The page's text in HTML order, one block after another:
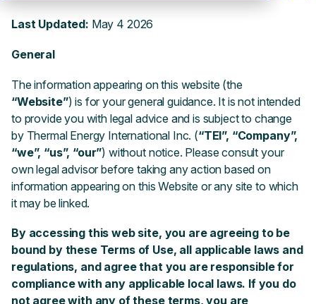
Last Updated: May 4 2026
General
The information appearing on this website (the
“Website”) is for your general guidance. It is not intended
to provide you with legal advice and is subject to change
by Thermal Energy International Inc. (“TEI”, “Company”,
“we”, “us”, “our”) without notice. Please consult your
own legal advisor before taking any action based on
information appearing on this Website or any site to which
it may be linked.
By accessing this web site, you are agreeing to be
bound by these Terms of Use, all applicable laws and
regulations, and agree that you are responsible for
compliance with any applicable local laws. If you do
not agree with any of these terms, you are